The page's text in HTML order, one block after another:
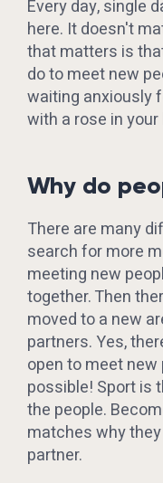
Every day, single
here. It doesn't
that matters is
do to meet new
waiting anxiously
with a rose in your
Why do
There are many
search for more
meeting new
together. Then
moved to a new
partners. Yes,
open to meet new
possible! Sport is
the people.
matches why
partner.